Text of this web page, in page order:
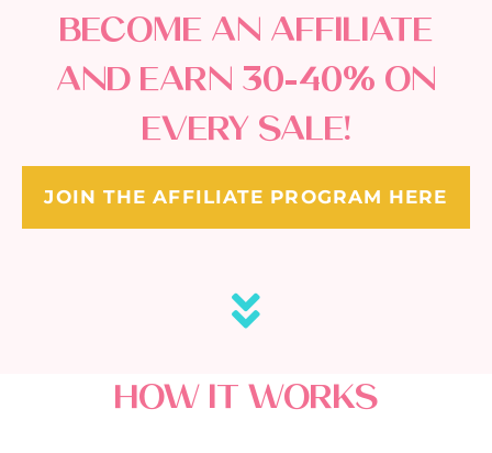
BECOME AN AFFILIATE
AND EARN 30-40% ON
EVERY SALE!
JOIN THE AFFILIATE PROGRAM HERE
HOW IT WORKS